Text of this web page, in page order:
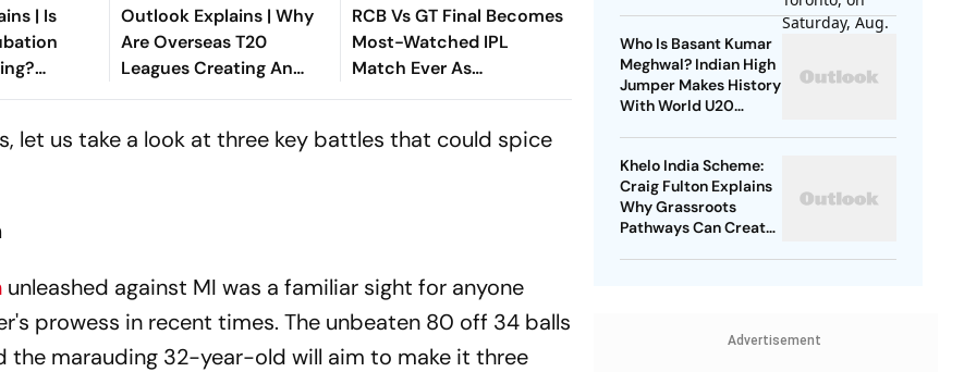
| Is
Outlook Explains | Why
Are Overseas T20
Leagues Creating An
Olympic Problem For
RCB Vs GT Final Becomes
Most-Watched IPL
Match Ever As
Viewership Soars To
let us take a look at three key battles that could spice
unleashed against MI was a familiar sight for anyone
prowess in recent times. The unbeaten 80 off 34 balls
the marauding 32-year-old will aim to make it three
Who Is Basant Kumar
Meghwal? Indian High
Jumper Makes History
With World U20
Khelo India Scheme:
Craig Fulton Explains
Why Grassroots
Pathways Can Create
Advertisement